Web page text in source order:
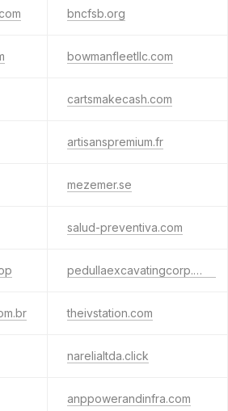
bncfsb.org
bowmanfleetllc.com
cartsmakecash.com
artisanspremium.fr
mezemer.se
salud-preventiva.com
pedullaexcavatingcorp.com
theivstation.com
narelialtda.click
anppowerandinfra.com